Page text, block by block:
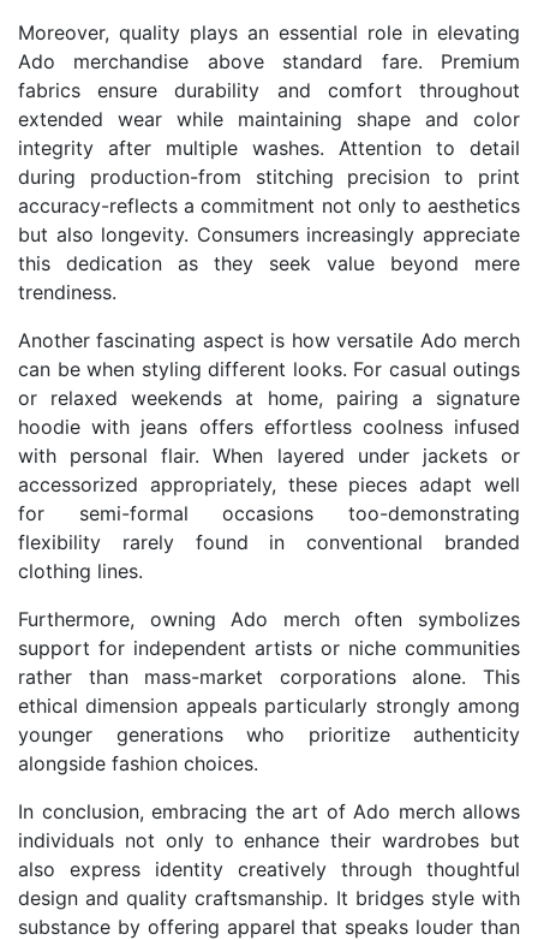
Moreover, quality plays an essential role in elevating
Ado merchandise above standard fare. Premium
fabrics ensure durability and comfort throughout
extended wear while maintaining shape and color
integrity after multiple washes. Attention to detail
during production-from stitching precision to print
accuracy-reflects a commitment not only to aesthetics
but also longevity. Consumers increasingly appreciate
this dedication as they seek value beyond mere
trendiness.
Another fascinating aspect is how versatile Ado merch
can be when styling different looks. For casual outings
or relaxed weekends at home, pairing a signature
hoodie with jeans offers effortless coolness infused
with personal flair. When layered under jackets or
accessorized appropriately, these pieces adapt well
for semi-formal occasions too-demonstrating
flexibility rarely found in conventional branded
clothing lines.
Furthermore, owning Ado merch often symbolizes
support for independent artists or niche communities
rather than mass-market corporations alone. This
ethical dimension appeals particularly strongly among
younger generations who prioritize authenticity
alongside fashion choices.
In conclusion, embracing the art of Ado merch allows
individuals not only to enhance their wardrobes but
also express identity creatively through thoughtful
design and quality craftsmanship. It bridges style with
substance by offering apparel that speaks louder than